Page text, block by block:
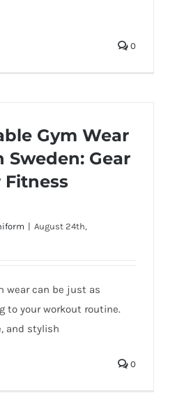
0
Gym Wear
Sweden: Gear
Fitness
| August 24th,
wear can be just as
to your workout routine.
and stylish
0